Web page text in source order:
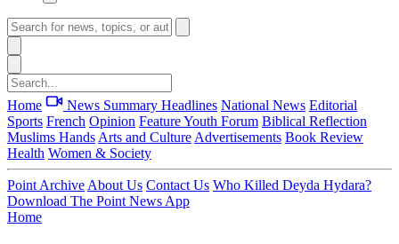
Home News Summary Headlines National News Editorial
Sports French Opinion FeatureYouth Forum Biblical Reflection
Muslims Hands Arts and Culture Advertisements Book Review
Health Women & Society
Point Archive About Us Contact Us Who Killed Deyda Hydara?
Download The Point News App
Home